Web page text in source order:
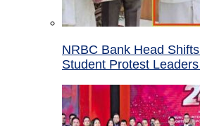
NRBC Bank Head
Student Protest